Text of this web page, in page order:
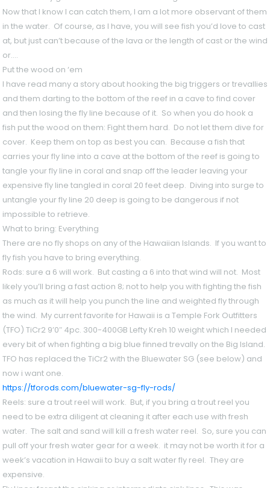
Now that I know I can catch them, I am a lot more observant of them
in the water. Of course, as I have, you will see fish you’d love to cast
at, but just can’t because of the lava or the length of cast or the wind
or….
Put the wood on ‘em
I have read many a story about hooking the big triggers or trevallies
and them darting to the bottom of the reef in a cave to find cover
and then losing the fly line because of it. So when you do hook a
fish put the wood on them: Fight them hard. Do not let them dive for
cover. Keep them on top as best you can. Because a fish that
carries your fly line into a cave at the bottom of the reef is going to
tangle your fly line in coral and snap off the leader leaving your
expensive fly line tangled in coral 20 feet deep. Diving into surge to
untangle your fly line 20 deep is going to be dangerous if not
impossible to retrieve.
What to bring: Everything
There are no fly shops on any of the Hawaiian Islands. If you want to
fly fish you have to bring everything.
Rods: sure a 6 will work. But casting a 6 into that wind will not. Most
likely you’ll bring a fast action 8; not to help you with fighting the fish
as much as it will help you punch the line and weighted fly through
the wind. My current favorite for Hawaii is a Temple Fork Outfitters
(TFO) TiCr2 9’0″ 4pc. 300-400GB Lefty Kreh 10 weight which I needed
every bit of when fighting a big blue finned trevally on the Big Island.
TFO has replaced the TiCr2 with the Bluewater SG (see below) and
now i want one.
https://tforods.com/bluewater-sg-fly-rods/
Reels: sure a trout reel will work. But, if you bring a trout reel you
need to be extra diligent at cleaning it after each use with fresh
water. The salt and sand will kill a fresh water reel. So, sure you can
pull off your fresh water gear for a week. it may not be worth it for a
week’s vacation in Hawaii to buy a salt water fly reel. They are
expensive.